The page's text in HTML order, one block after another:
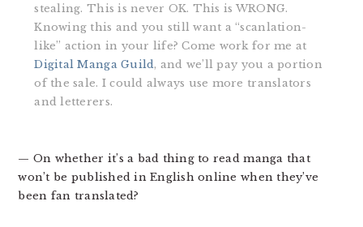
stealing. This is never OK. This is WRONG.
Knowing this and you still want a “scanlation-
like” action in your life? Come work for me at
Digital Manga Guild, and we’ll pay you a portion
of the sale. I could always use more translators
and letterers.
— On whether it’s a bad thing to read manga that
won’t be published in English online when they’ve
been fan translated?